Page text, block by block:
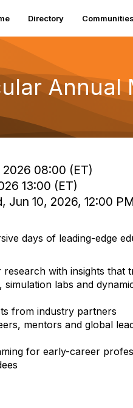
Directory Communities
Annual
2026 08:00 (ET)
13:00 (ET)
Jun 10, 2026, 12:00
days of leading-edge
research with insights that
simulation labs and
from industry partners
mentors and global
for early-career